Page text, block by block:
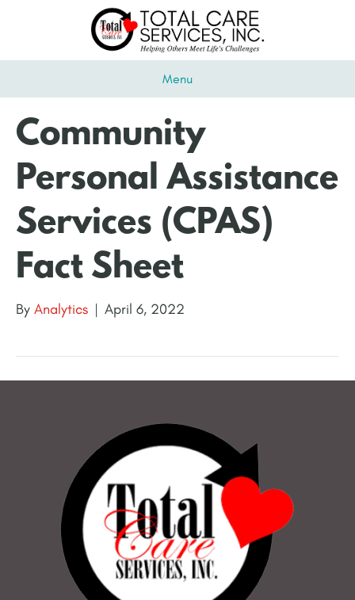
Menu
Community
Personal Assistance
Services (CPAS)
Fact Sheet
By Analytics | April 6, 2022